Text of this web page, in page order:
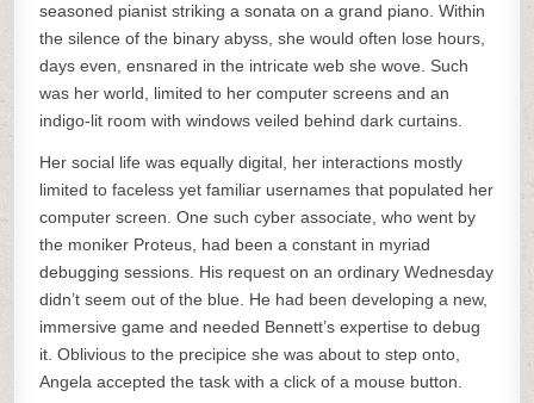
seasoned pianist striking a sonata on a grand piano. Within
the silence of the binary abyss, she would often lose hours,
days even, ensnared in the intricate web she wove. Such
was her world, limited to her computer screens and an
indigo-lit room with windows veiled behind dark curtains.
Her social life was equally digital, her interactions mostly
limited to faceless yet familiar usernames that populated her
computer screen. One such cyber associate, who went by
the moniker Proteus, had been a constant in myriad
debugging sessions. His request on an ordinary Wednesday
didn’t seem out of the blue. He had been developing a new,
immersive game and needed Bennett’s expertise to debug
it. Oblivious to the precipice she was about to step onto,
Angela accepted the task with a click of a mouse button.